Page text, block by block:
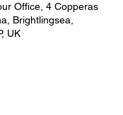
Office, 4 Copperas
Brightlingsea,
UK